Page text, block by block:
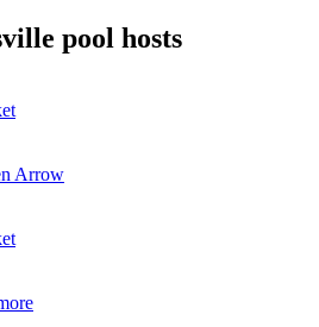
pool hosts
Arrow